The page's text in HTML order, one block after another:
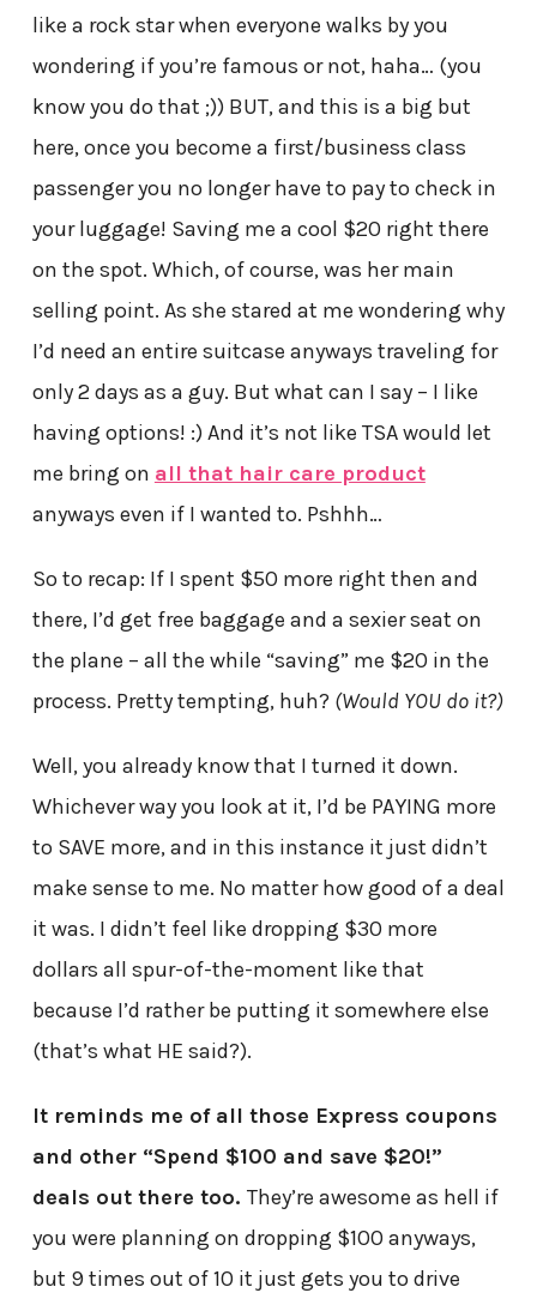
like a rock star when everyone walks by you
wondering if you’re famous or not, haha… (you
know you do that ;)) BUT, and this is a big but
here, once you become a first/business class
passenger you no longer have to pay to check in
your luggage! Saving me a cool $20 right there
on the spot. Which, of course, was her main
selling point. As she stared at me wondering why
I’d need an entire suitcase anyways traveling for
only 2 days as a guy. But what can I say – I like
having options! :) And it’s not like TSA would let
me bring on all that hair care product
anyways even if I wanted to. Pshhh…
So to recap: If I spent $50 more right then and
there, I’d get free baggage and a sexier seat on
the plane – all the while “saving” me $20 in the
process. Pretty tempting, huh? (Would YOU do it?)
Well, you already know that I turned it down.
Whichever way you look at it, I’d be PAYING more
to SAVE more, and in this instance it just didn’t
make sense to me. No matter how good of a deal
it was. I didn’t feel like dropping $30 more
dollars all spur-of-the-moment like that
because I’d rather be putting it somewhere else
(that’s what HE said?).
It reminds me of all those Express coupons
and other “Spend $100 and save $20!”
deals out there too. They’re awesome as hell if
you were planning on dropping $100 anyways,
but 9 times out of 10 it just gets you to drive